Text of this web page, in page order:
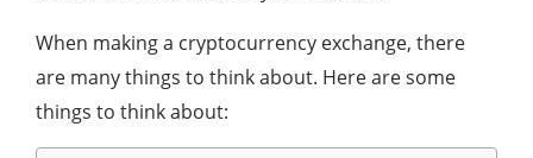
When making a cryptocurrency exchange, there
are many things to think about. Here are some
things to think about: